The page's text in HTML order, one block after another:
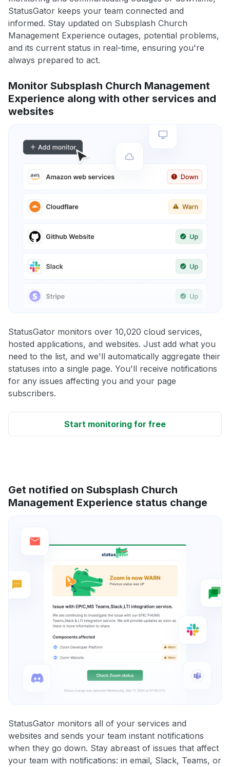
StatusGator keeps your team connected and
informed. Stay updated on Subsplash Church
Management Experience outages, potential problems,
and its current status in real-time, ensuring you're
always prepared to act.
Monitor Subsplash Church Management
Experience along with other services and
websites
StatusGator monitors over 10,020 cloud services,
hosted applications, and websites. Just add what you
need to the list, and we'll automatically aggregate their
statuses into a single page. You'll receive notifications
for any issues affecting you and your page
subscribers.
Start monitoring for free
Get notified on Subsplash Church
Management Experience status change
StatusGator monitors all of your services and
websites and sends your team instant notifications
when they go down. Stay abreast of issues that affect
your team with notifications: in email, Slack, Teams, or